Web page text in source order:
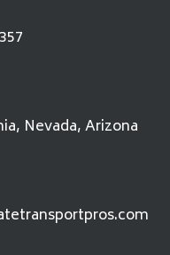
Nevada, Arizona